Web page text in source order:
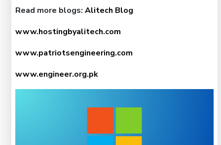
Read more blogs: Alitech Blog
www.hostingbyalitech.com
www.patriotsengineering.com
www.engineer.org.pk